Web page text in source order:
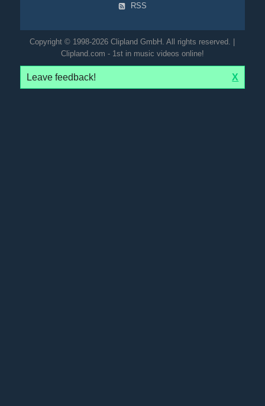
RSS
Copyright © 1998-2026 Clipland GmbH. All rights reserved. |
Clipland.com - 1st in music videos online!
Leave feedback! X